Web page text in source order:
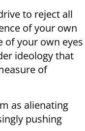
to reject all
of your own
of your own eyes
ideology that
of
as alienating
pushing